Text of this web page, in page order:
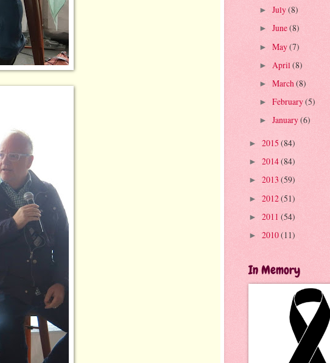
► July(8)
► June(8)
► May(7)
► April (8)
► March (8)
► February(5)
► January(6)
► 2015 (84)
► 2014(84)
► 2013 (59)
► 2012(51)
► 2011 (54)
► 2010(11)
In Memory